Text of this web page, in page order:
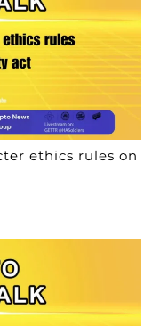
ethics rules on